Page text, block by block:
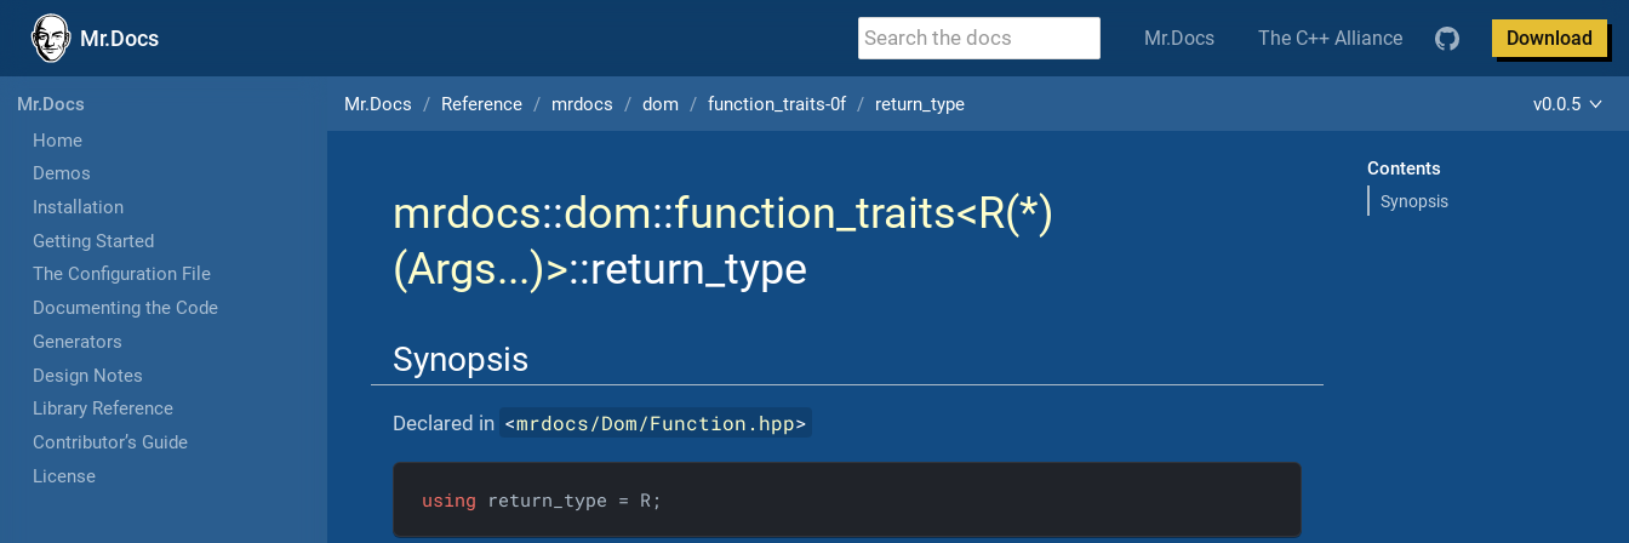
Mr.Docs Mr.Docs The C++ Alliance Download
Mr.Docs
Home
Demos
Installation
Getting Started
The Configuration File
Documenting the Code
Generators
Design Notes
Library Reference
Contributor’s Guide
License
Mr.Docs Reference mrdocs dom function_traits-0f return_type v0.0.5
Contents
Synopsis
mrdocs::dom::function_traits<R(*)
(Args...)>::return_type
Synopsis
Declared in <mrdocs/Dom/Function.hpp>
using return_type = R;